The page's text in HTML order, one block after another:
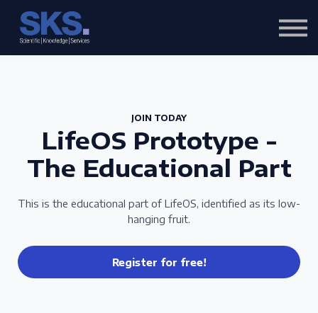
JOIN TODAY
LifeOS Prototype -
The Educational Part
This is the educational part of LifeOS, identified as its low-
hanging fruit.
Register for free!